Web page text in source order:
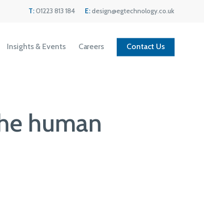
T:01223 813 184 E:design@egtechnology.co.uk
Insights & Events Careers Contact Us
human